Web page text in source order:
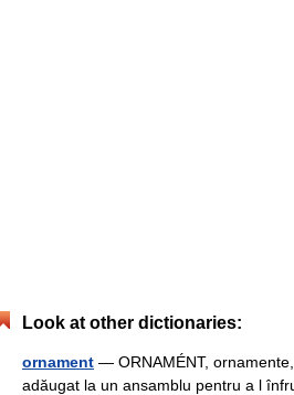
Look at other dictionaries:
ornament — ORNAMÉNT,
adăugat la un ansamblu pentru a l